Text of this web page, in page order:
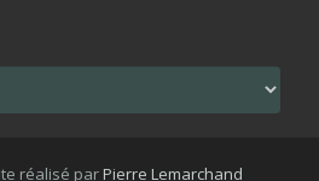
réalisé parPierre Lemarchand